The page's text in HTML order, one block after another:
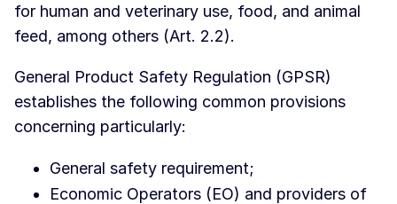
for human and veterinary use, food, and animal
feed, among others (Art. 2.2).
General Product Safety Regulation (GPSR)
establishes the following common provisions
concerning particularly:
General safety requirement;
Economic Operators (EO) and providers of